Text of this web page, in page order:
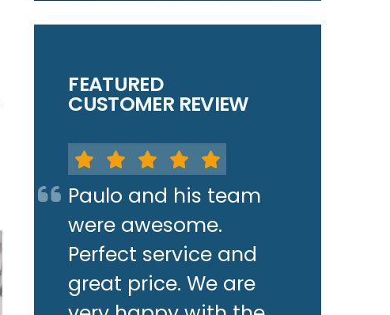
FEATURED
CUSTOMER REVIEW
Paulo and his team
were awesome.
Perfect service and
great price. We are